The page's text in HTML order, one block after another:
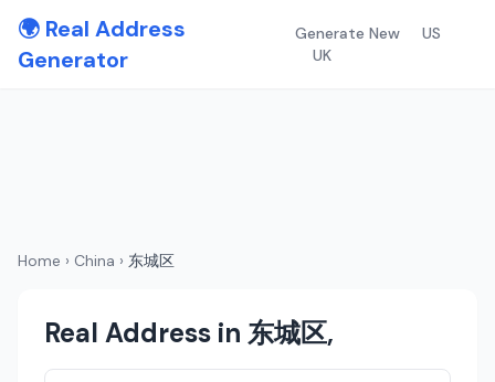
🌍 Real Address
Generator
Generate New
US
UK
Home › China › 东城区
Real Address in 东城区,